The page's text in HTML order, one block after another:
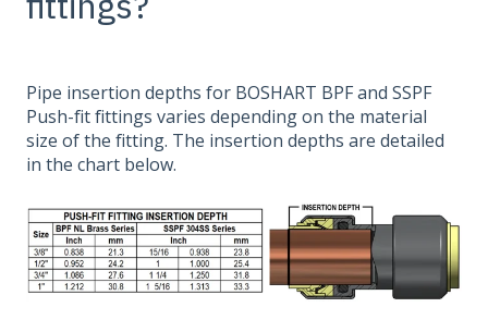
Pipe insertion depths for BOSHART BPF and SSPF
Push-fit fittings varies depending on the material
size of the fitting. The insertion depths are detailed
in the chart below.